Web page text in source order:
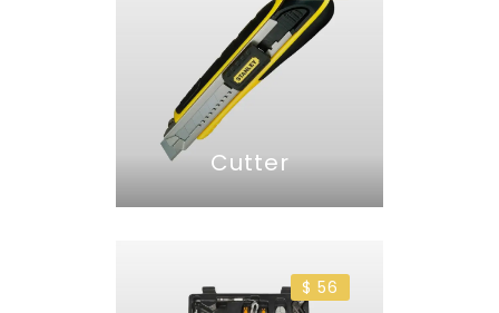
Cutter
$ 56